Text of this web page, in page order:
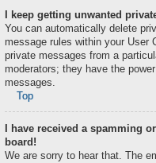
I keep getting unwanted
You can automatically delete
message rules within your User
private messages from a
moderators; they have the
messages.
Top
I have received a spamming
board!
We are sorry to hear that. The